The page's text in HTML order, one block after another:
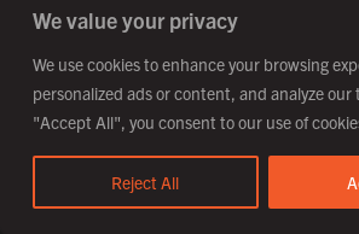
We value your privacy
We use cookies to enhance your browsing
personalized ads or content, and analyze
"Accept All", you consent to our use of
Reject All
Site by Fortico
Photography by Patch Dolan